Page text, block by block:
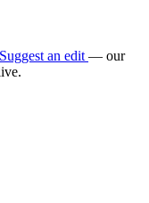
Suggest an edit — our